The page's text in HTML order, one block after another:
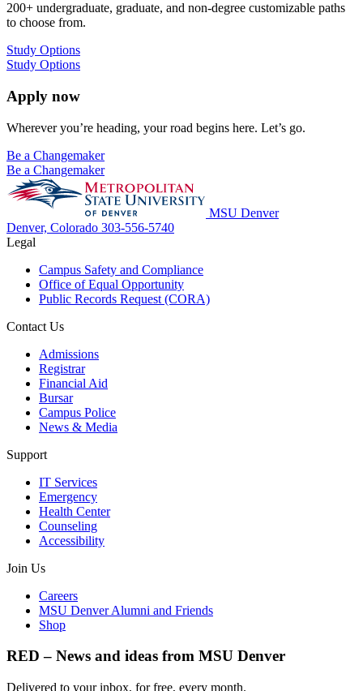
200+ undergraduate, graduate, and non-degree customizable paths
to choose from.
Study Options
Study Options
Apply now
Wherever you’re heading, your road begins here. Let’s go.
Be a Changemaker
Be a Changemaker
MSU Denver
Denver, Colorado 303-556-5740
Legal
Campus Safety and Compliance
Office of Equal Opportunity
Public Records Request (CORA)
Contact Us
Admissions
Registrar
Financial Aid
Bursar
Campus Police
News & Media
Support
IT Services
Emergency
Health Center
Counseling
Accessibility
Join Us
Careers
MSU Denver Alumni and Friends
Shop
RED – News and ideas from MSU Denver
Delivered to your inbox, for free, every month.